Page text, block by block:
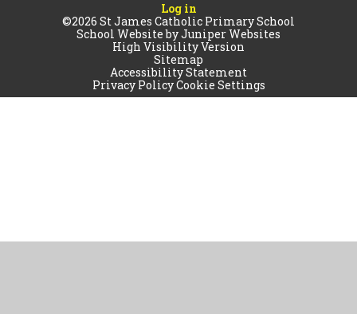
Log in
©2026 St James Catholic Primary School
School Website byJuniper Websites
High Visibility Version
Sitemap
Accessibility Statement
Privacy PolicyCookie Settings